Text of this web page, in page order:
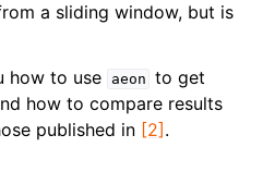
a sliding window, but is
how to use
aeon to get
how to compare results
published in [2] .